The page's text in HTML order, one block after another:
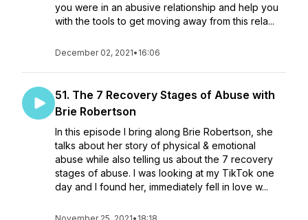
you were in an abusive relationship and help you
with the tools to get moving away from this rela...
December 02, 2021• 16:06
51. The 7 Recovery Stages of Abuse with
Brie Robertson
In this episode I bring along Brie Robertson, she
talks about her story of physical & emotional
abuse while also telling us about the 7 recovery
stages of abuse. I was looking at my TikTok one
day and I found her, immediately fell in love w...